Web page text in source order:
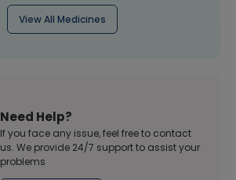
View All Medicines
Need Help?
If you face any issue, feel free to contact
us. We provide 24/7 support to assist your
problems